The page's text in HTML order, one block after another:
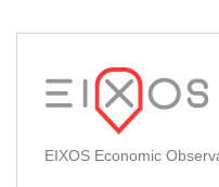
EIXOS Economic